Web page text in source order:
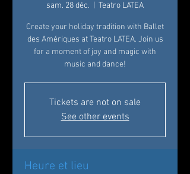
sam. 28 déc. Teatro LATEA
Create your holiday tradition with Ballet
des Amériques at Teatro LATEA. Join us
for a moment of joy and magic with
music and dance!
Tickets are not on sale
See other events
Heure et lieu